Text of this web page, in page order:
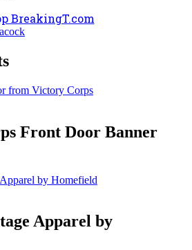
BreakingT.com
Front Door Banner
Apparel by